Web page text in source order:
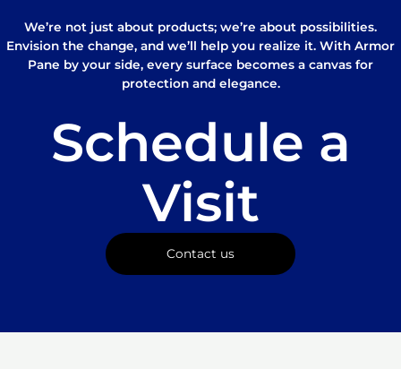
We’re not just about products; we’re about possibilities.
Envision the change, and we’ll help you realize it. With Armor
Pane by your side, every surface becomes a canvas for
protection and elegance.
Schedule a
Visit
Contact us